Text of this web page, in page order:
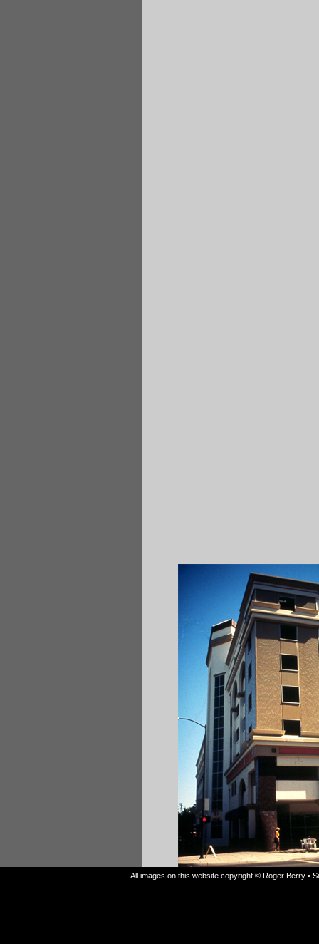
All images on this website copyright © Roger Berry •